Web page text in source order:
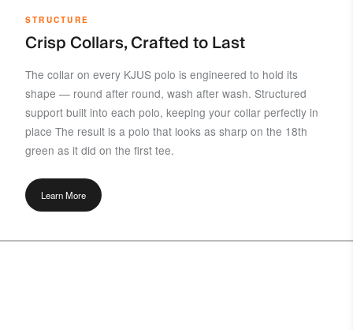
STRUCTURE
Crisp Collars, Crafted to Last
The collar on every KJUS polo is engineered to hold its
shape — round after round, wash after wash. Structured
support built into each polo, keeping your collar perfectly in
place The result is a polo that looks as sharp on the 18th
green as it did on the first tee.
Learn More